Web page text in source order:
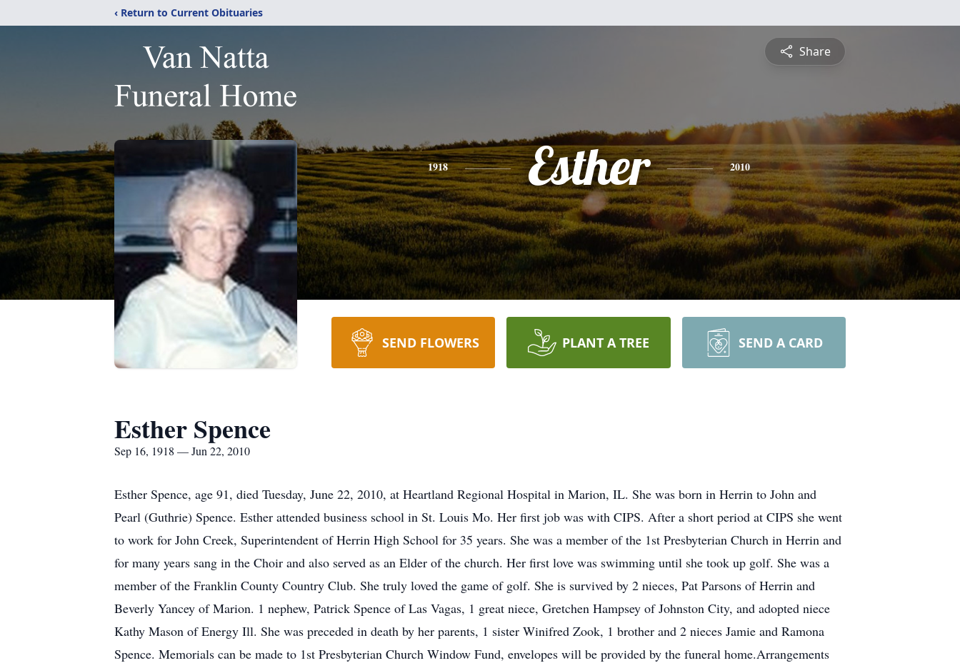
‹ Return to Current Obituaries
Share
1918 Esther 2010
SEND FLOWERS PLANT A TREE SEND A CARD
Esther Spence
Sep 16, 1918 — Jun 22, 2010
Esther Spence, age 91, died Tuesday, June 22, 2010, at Heartland Regional Hospital in Marion, IL. She was born in Herrin to John and
Pearl (Guthrie) Spence. Esther attended business school in St. Louis Mo. Her first job was with CIPS. After a short period at CIPS she went
to work for John Creek, Superintendent of Herrin High School for 35 years. She was a member of the 1st Presbyterian Church in Herrin and
for many years sang in the Choir and also served as an Elder of the church. Her first love was swimming until she took up golf. She was a
member of the Franklin County Country Club. She truly loved the game of golf. She is survived by 2 nieces, Pat Parsons of Herrin and
Beverly Yancey of Marion. 1 nephew, Patrick Spence of Las Vagas, 1 great niece, Gretchen Hampsey of Johnston City, and adopted niece
Kathy Mason of Energy Ill. She was preceded in death by her parents, 1 sister Winifred Zook, 1 brother and 2 nieces Jamie and Ramona
Spence. Memorials can be made to 1st Presbyterian Church Window Fund, envelopes will be provided by the funeral home.Arrangements